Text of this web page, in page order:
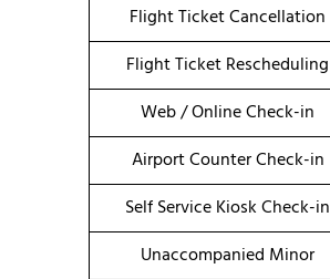
Flight Ticket Cancellation
Flight Ticket Rescheduling
Web / Online Check-in
Airport Counter Check-in
Self Service Kiosk Check-in
Unaccompanied Minor